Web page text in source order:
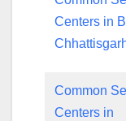
Centers in
Common
Centers in